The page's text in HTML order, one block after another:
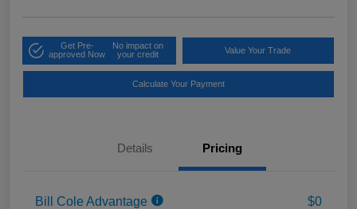
Get Pre-
approved Now
No impact on
your credit
Value Your Trade
Calculate Your Payment
Details Pricing
Bill Cole Advantage
$0